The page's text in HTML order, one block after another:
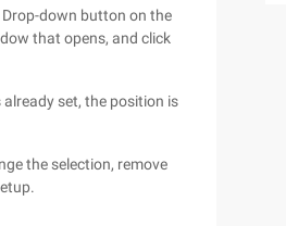
down button on the
that opens, and click
set, the position is
the selection, remove